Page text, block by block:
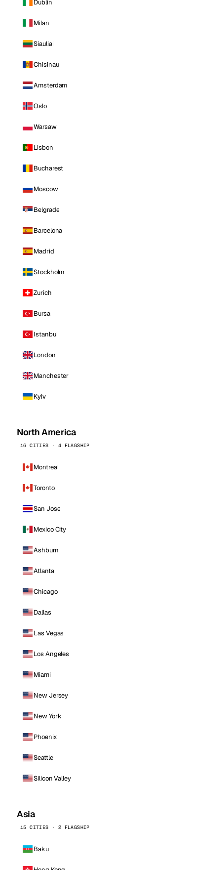
Dublin
Milan
Siauliai
Chisinau
Amsterdam
Oslo
Warsaw
Lisbon
Bucharest
Moscow
Belgrade
Barcelona
Madrid
Stockholm
Zurich
Bursa
Istanbul
London
Manchester
Kyiv
North America
16 CITIES · 4 FLAGSHIP
Montreal
Toronto
San Jose
Mexico City
Ashburn
Atlanta
Chicago
Dallas
Las Vegas
Los Angeles
Miami
New Jersey
New York
Phoenix
Seattle
Silicon Valley
Asia
15 CITIES · 2 FLAGSHIP
Baku